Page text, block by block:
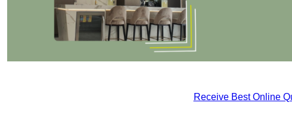
Receive Best Online